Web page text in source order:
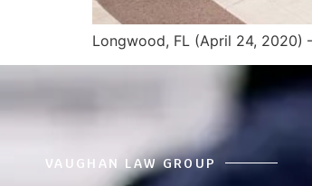
Longwood, FL (April 24, 2020)
VAUGHAN LAW GROUP